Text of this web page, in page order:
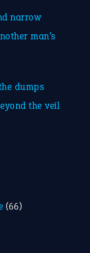
narrow
man’s
dumps
the veil
(66)